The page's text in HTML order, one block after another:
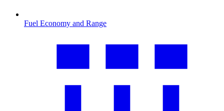
Fuel Economy and Range